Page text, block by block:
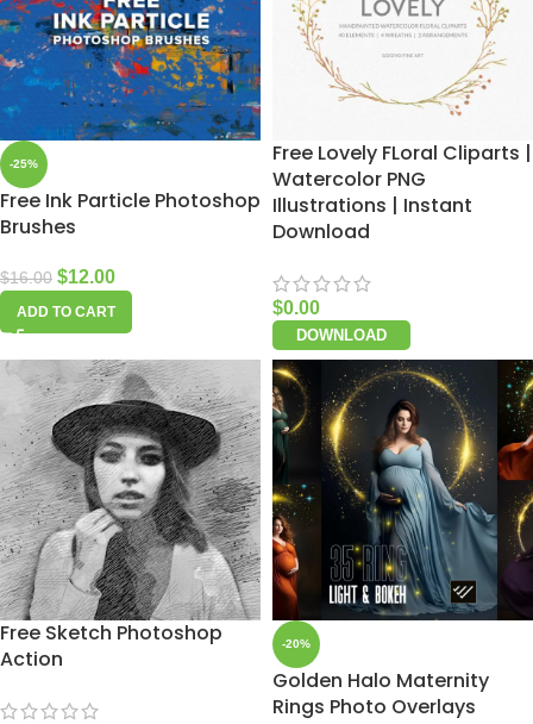
-25%
Free Ink Particle Photoshop
Brushes
$16.00 $12.00
ADD TO CART
Free Lovely FLoral Cliparts |
Watercolor PNG
Illustrations | Instant
Download
$0.00
DOWNLOAD
Free Sketch Photoshop
Action
-20%
Golden Halo Maternity
Rings Photo Overlays